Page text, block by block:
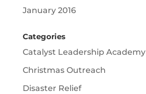
January 2016
Categories
Catalyst Leadership Academy
Christmas Outreach
Disaster Relief